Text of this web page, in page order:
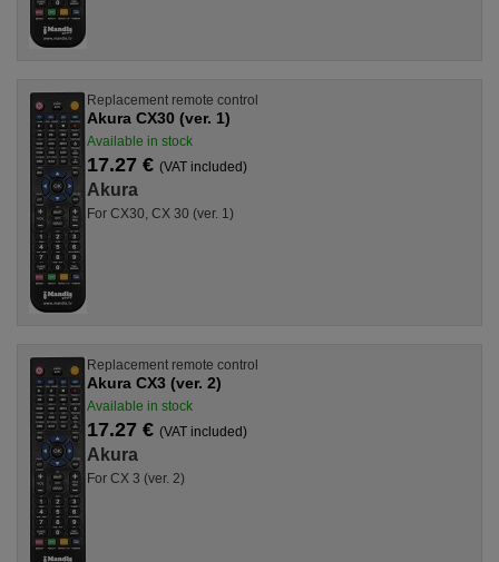
Replacement remote control
Akura CX30 (ver. 1)
Available in stock
17.27 € (VAT included)
Akura
For CX30, CX 30 (ver. 1)
Replacement remote control
Akura CX3 (ver. 2)
Available in stock
17.27 € (VAT included)
Akura
For CX 3 (ver. 2)